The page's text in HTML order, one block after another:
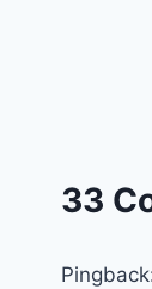
33